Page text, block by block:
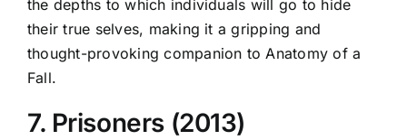
the depths to which individuals will go to hide
their true selves, making it a gripping and
thought-provoking companion to Anatomy of a
Fall.
7. Prisoners (2013)